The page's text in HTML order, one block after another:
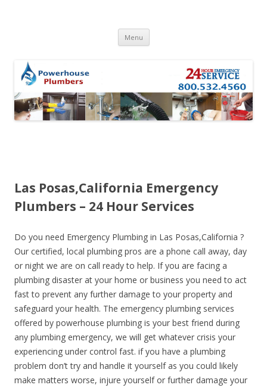
Menu Skip to content
Las Posas,California Emergency
Plumbers – 24 Hour Services
Do you need Emergency Plumbing in Las Posas,California ?
Our certified, local plumbing pros are a phone call away, day
or night we are on call ready to help. If you are facing a
plumbing disaster at your home or business you need to act
fast to prevent any further damage to your property and
safeguard your health. The emergency plumbing services
offered by powerhouse plumbing is your best friend during
any plumbing emergency, we will get whatever crisis your
experiencing under control fast. if you have a plumbing
problem don’t try and handle it yourself as you could likely
make matters worse, injure yourself or further damage your